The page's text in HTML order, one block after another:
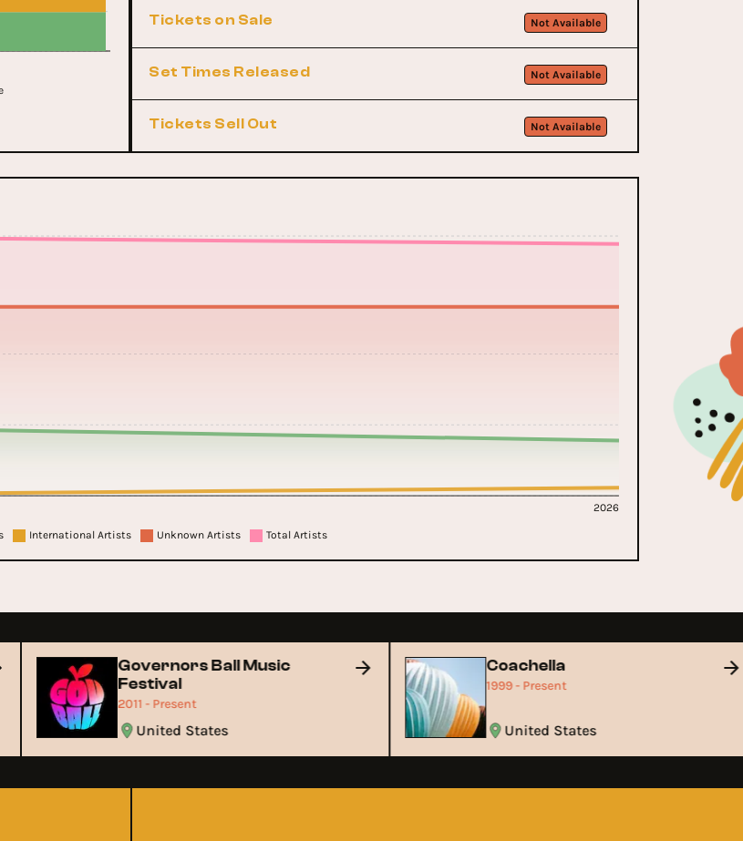
Tickets on Sale Not Available
Set Times Released Not Available
Tickets Sell Out Not Available
2026
International Artists Unknown Artists Total Artists
Governors Ball Music
Festival
2011 - Present
United States
Coachella
1999 - Present
United States